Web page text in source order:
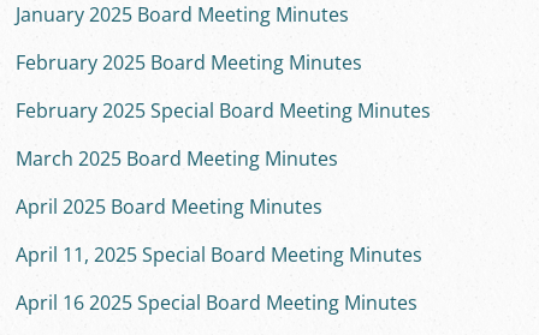
January 2025 Board Meeting Minutes
February 2025 Board Meeting Minutes
February 2025 Special Board Meeting Minutes
March 2025 Board Meeting Minutes
April 2025 Board Meeting Minutes
April 11, 2025 Special Board Meeting Minutes
April 16 2025 Special Board Meeting Minutes